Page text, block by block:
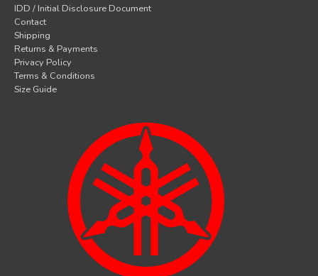
IDD / Initial Disclosure Document
Contact
Shipping
Returns & Payments
Privacy Policy
Terms & Conditions
Size Guide